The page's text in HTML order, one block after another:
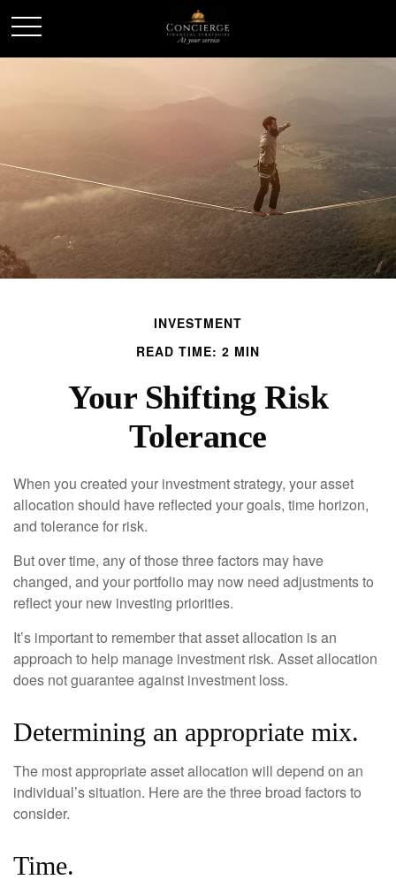
INVESTMENT
READ TIME: 2 MIN
Your Shifting Risk
Tolerance
When you created your investment strategy, your asset
allocation should have reflected your goals, time horizon,
and tolerance for risk.
But over time, any of those three factors may have
changed, and your portfolio may now need adjustments to
reflect your new investing priorities.
It’s important to remember that asset allocation is an
approach to help manage investment risk. Asset allocation
does not guarantee against investment loss.
Determining an appropriate mix.
The most appropriate asset allocation will depend on an
individual’s situation. Here are the three broad factors to
consider.
Time.